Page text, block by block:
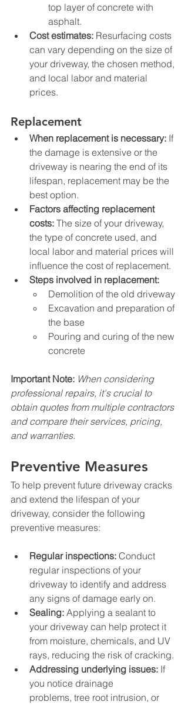
top layer of concrete with
asphalt.
Cost estimates: Resurfacing costs
can vary depending on the size of
your driveway, the chosen method,
and local labor and material
prices.
Replacement
When replacement is necessary: If
the damage is extensive or the
driveway is nearing the end of its
lifespan, replacement may be the
best option.
Factors affecting replacement
costs: The size of your driveway,
the type of concrete used, and
local labor and material prices will
influence the cost of replacement.
Steps involved in replacement:
Demolition of the old driveway
Excavation and preparation of
the base
Pouring and curing of the new
concrete
Important Note: When considering
professional repairs, it's crucial to
obtain quotes from multiple contractors
and compare their services, pricing,
and warranties.
Preventive Measures
To help prevent future driveway cracks
and extend the lifespan of your
driveway, consider the following
preventive measures:
Regular inspections: Conduct
regular inspections of your
driveway to identify and address
any signs of damage early on.
Sealing: Applying a sealant to
your driveway can help protect it
from moisture, chemicals, and UV
rays, reducing the risk of cracking.
Addressing underlying issues: If
you notice drainage
problems, tree root intrusion, or